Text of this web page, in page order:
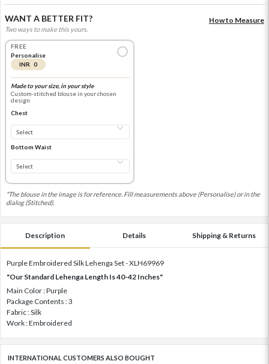
WANT A BETTER FIT?
Two ways to make this yours.
How to Measure
FREE
Personalise
INR 0
Made to your size, in your style
Custom-stitched blouse in your chosen
design
Chest
Bottom Waist
*The blouse in the image is for reference. Fill measurements above (Personalise) or in the
dialog (Stitched).
Description Details Shipping & Returns
Purple Embroidered Silk Lehenga Set - XLH69969
"Our Standard Lehenga Length Is 40-42 Inches"
Main Color : Purple
Package Contents : 3
Fabric : Silk
Work : Embroidered
INTERNATIONAL CUSTOMERS ALSO BOUGHT